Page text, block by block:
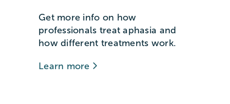
Get more info on how
professionals treat aphasia and
how different treatments work.
Learn more